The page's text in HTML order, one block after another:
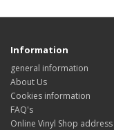
Information
general information
About Us
Cookies information
FAQ's
Online Vinyl Shop address